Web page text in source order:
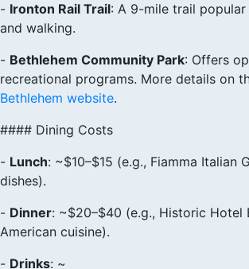
- Ironton Rail Trail: A 9-mile trail
and walking.
- Bethlehem Community Park: Offers
recreational programs. More details on
Bethlehem website.
#### Dining Costs
- Lunch: ~$10–$15 (e.g., Fiamma Italian
dishes).
- Dinner: ~$20–$40 (e.g., Historic Hotel
American cuisine).
- Drinks: ~